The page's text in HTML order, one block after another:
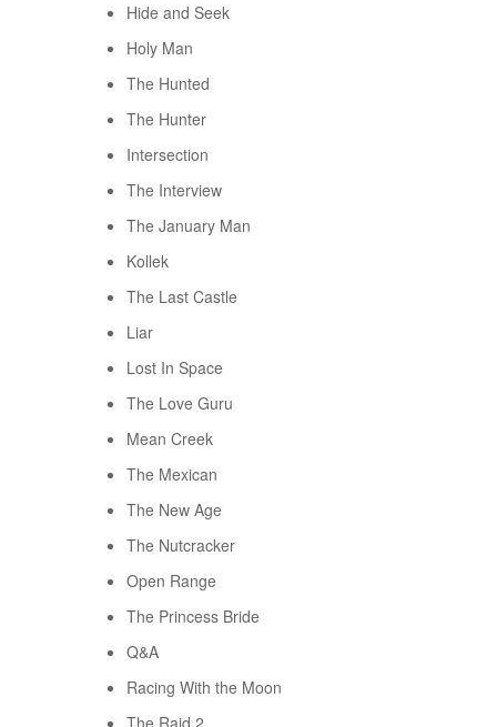
Hide and Seek
Holy Man
The Hunted
The Hunter
Intersection
The Interview
The January Man
Kollek
The Last Castle
Liar
Lost In Space
The Love Guru
Mean Creek
The Mexican
The New Age
The Nutcracker
Open Range
The Princess Bride
Q&A
Racing With the Moon